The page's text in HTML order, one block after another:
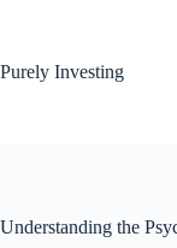
Purely Investing
Understanding the